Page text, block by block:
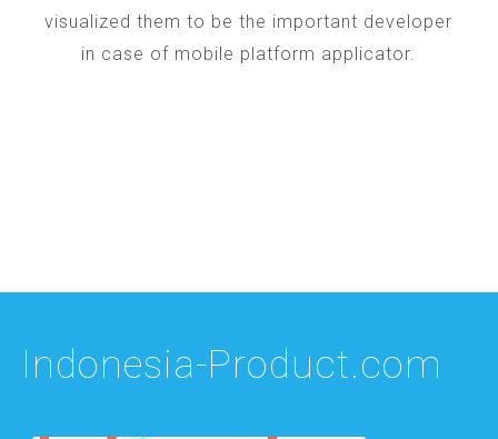
visualized them to be the important developer
in case of mobile platform applicator.
Indonesia-Product.com